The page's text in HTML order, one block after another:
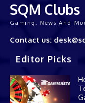
SQM Clubs
Gaming, News And
Contact us:
Editor Picks